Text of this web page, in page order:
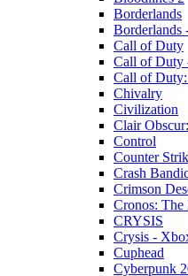
Borderlands
Borderlands
Call of Duty
Call of Duty
Call of
Chivalry
Civilization
Clair
Control
Counter
Crash
Crimson
Cronos:
CRYSIS
Crysis -
Cuphead
Cyberpunk